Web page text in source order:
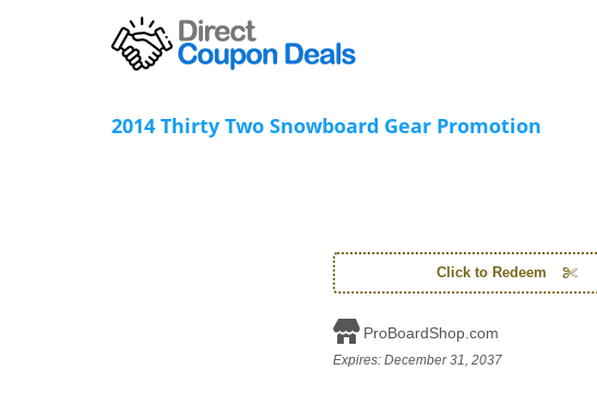
2014 Thirty Two Snowboard Gear Promotion
Click to Redeem
ProBoardShop.com
Expires: December 31, 2037